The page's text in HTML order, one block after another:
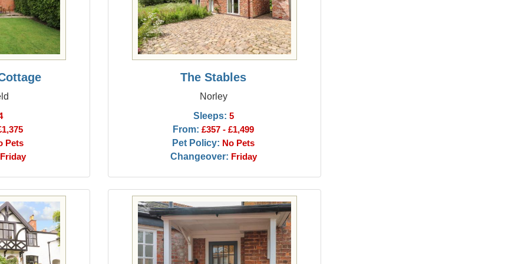
Pets
Friday
The Stables
Norley
Sleeps: 5
From: £357 - £1,499
Pet Policy: No Pets
Changeover: Friday